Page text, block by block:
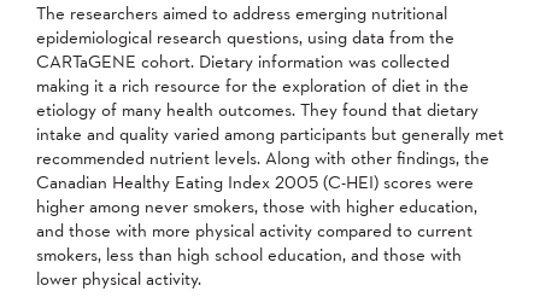
The researchers aimed to address emerging nutritional
epidemiological research questions, using data from the
CARTaGENE cohort. Dietary information was collected
making it a rich resource for the exploration of diet in the
etiology of many health outcomes. They found that dietary
intake and quality varied among participants but generally met
recommended nutrient levels. Along with other findings, the
Canadian Healthy Eating Index 2005 (C-HEI) scores were
higher among never smokers, those with higher education,
and those with more physical activity compared to current
smokers, less than high school education, and those with
lower physical activity.